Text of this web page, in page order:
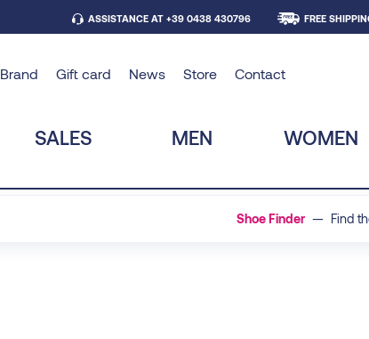
ASSISTANCE AT +39 0438 430796 FREE
Brand Gift card News Store Contact
SALES MEN WOMEN
Shoe Finder— Find